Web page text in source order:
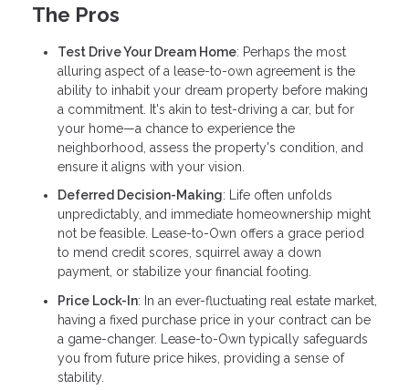
The Pros
Test Drive Your Dream Home: Perhaps the most
alluring aspect of a lease-to-own agreement is the
ability to inhabit your dream property before making
a commitment. It's akin to test-driving a car, but for
your home—a chance to experience the
neighborhood, assess the property's condition, and
ensure it aligns with your vision.
Deferred Decision-Making: Life often unfolds
unpredictably, and immediate homeownership might
not be feasible. Lease-to-Own offers a grace period
to mend credit scores, squirrel away a down
payment, or stabilize your financial footing.
Price Lock-In: In an ever-fluctuating real estate market,
having a fixed purchase price in your contract can be
a game-changer. Lease-to-Own typically safeguards
you from future price hikes, providing a sense of
stability.